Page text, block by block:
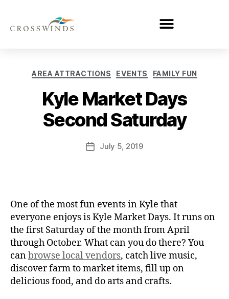
AREA ATTRACTIONS EVENTS FAMILY FUN
Kyle Market Days
Second Saturday
July 5, 2019
One of the most fun events in Kyle that
everyone enjoys is Kyle Market Days. It runs on
the first Saturday of the month from April
through October. What can you do there? You
canbrowse local vendors, catch live music,
discover farm to market items, fill up on
delicious food, and do arts and crafts.